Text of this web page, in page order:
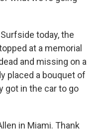
today, the
at a memorial
and missing on a
placed a bouquet of
got in the car to go
in Miami. Thank